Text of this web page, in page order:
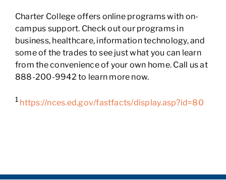
Charter College offers online programs with on-
campus support. Check out our programs in
business, healthcare, information technology, and
some of the trades to see just what you can learn
from the convenience of your own home. Call us at
888-200-9942 to learn more now.
1 https://nces.ed.gov/fastfacts/display.asp?id=80